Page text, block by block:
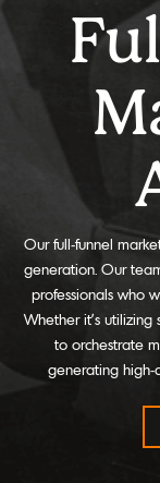
Our full-funnel
generation. Our
professionals who
Whether it's utilizing
to orchestrate
generating high-